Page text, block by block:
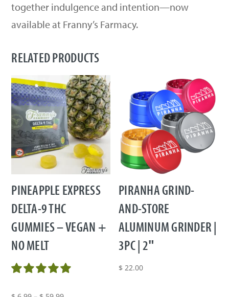
together indulgence and intention—now
available at Franny’s Farmacy.
RELATED PRODUCTS
PINEAPPLE EXPRESS
DELTA-9 THC
GUMMIES – VEGAN +
NO MELT
PIRANHA GRIND-
AND-STORE
ALUMINUM GRINDER |
3PC | 2″
$ 22.00